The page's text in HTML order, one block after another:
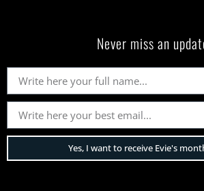
Never miss an
Yes, I want to receive Evie's